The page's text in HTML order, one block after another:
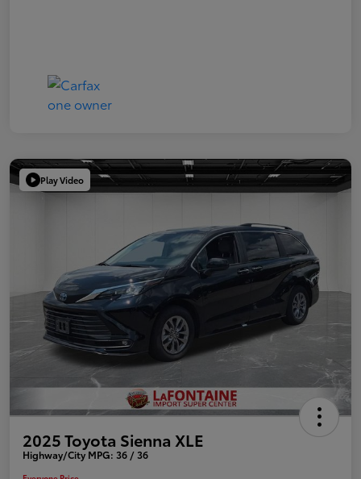
Play Video
2025 Toyota Sienna XLE
Highway/City MPG: 36 / 36